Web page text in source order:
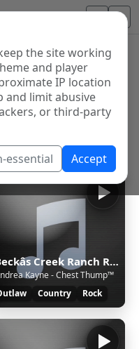
the site working
and player
IP location
and limit abusive
or third-party
essential Accept
from around the
online streams, AM
Beckâs Creek Ranch Radio
Kayne - Chest Thump™
Country Rock